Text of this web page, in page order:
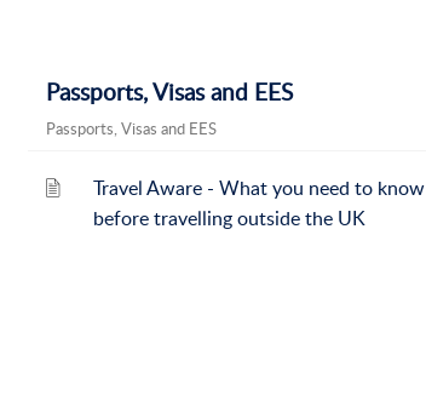
Passports, Visas and EES
Passports, Visas and EES
Travel Aware - What you need to know
before travelling outside the UK